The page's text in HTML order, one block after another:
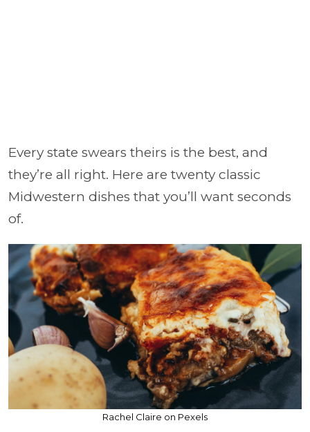
Every state swears theirs is the best, and
they’re all right. Here are twenty classic
Midwestern dishes that you’ll want seconds
of.
Rachel Claire on Pexels